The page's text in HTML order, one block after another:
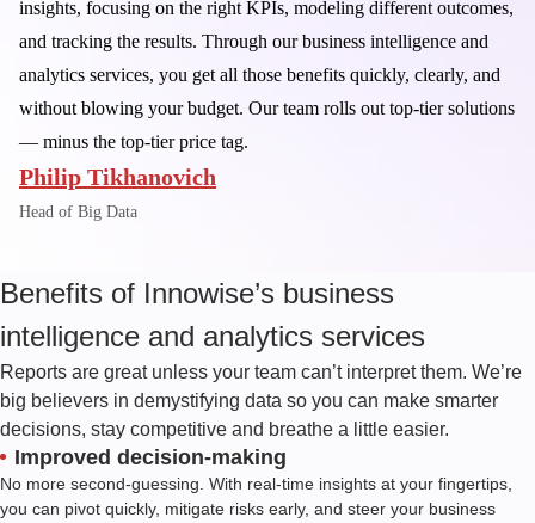
insights, focusing on the right KPIs, modeling different outcomes,
and tracking the results. Through our business intelligence and
analytics services, you get all those benefits quickly, clearly, and
without blowing your budget. Our team rolls out top-tier solutions
— minus the top-tier price tag.
Philip Tikhanovich
Head of Big Data
Benefits of Innowise’s business
intelligence and analytics services
Reports are great unless your team can’t interpret them. We’re
big believers in demystifying data so you can make smarter
decisions, stay competitive and breathe a little easier.
Improved decision-making
No more second-guessing. With real-time insights at your fingertips,
you can pivot quickly, mitigate risks early, and steer your business